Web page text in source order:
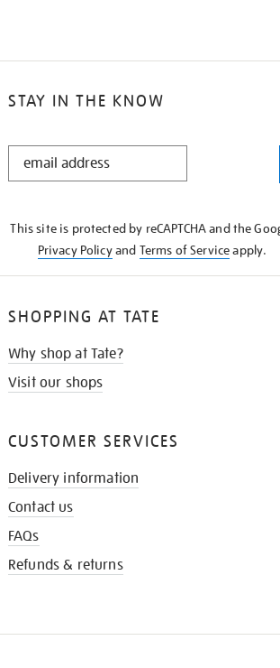
STAY IN THE KNOW
STAY
This site is protected by reCAPTCHA and the
Privacy Policyand Terms of Serviceapply.
SHOPPING AT TATE
Why shop at Tate?
Visit our shops
CUSTOMER SERVICES
Delivery information
Contact us
FAQs
Refunds & returns